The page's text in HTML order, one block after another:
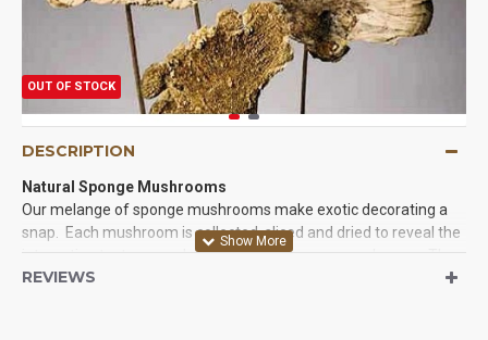
OUT OF STOCK
DESCRIPTION
Natural Sponge Mushrooms
Our melange of sponge mushrooms make exotic decorating a
snap. Each mushroom is collected, sliced and dried to reveal the
interesting textures and shapes of the sponge mushroom. They
are then conveniently attached to a stem or 'pick' for a quick and
REVIEWS